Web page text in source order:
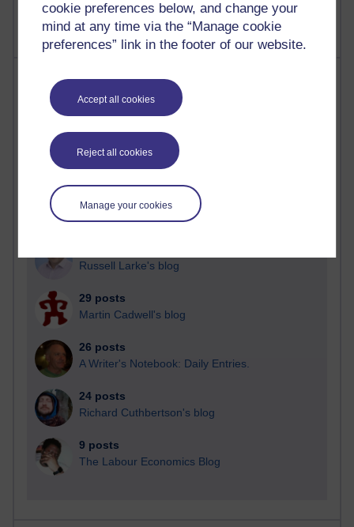
cookie preferences below, and change your
mind at any time via the “Manage cookie
preferences” link in the footer of our website.
Accept all cookies
Reject all cookies
Manage your cookies
Most posts
Past month
Blogs with the most number of posts in the past month
Time period
Russell Larke's blog
29 posts
Martin Cadwell's blog
26 posts
A Writer's Notebook: Daily Entries.
24 posts
Richard Cuthbertson's blog
9 posts
The Labour Economics Blog